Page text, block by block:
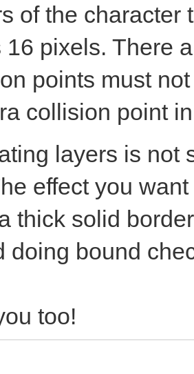
of the character
16 pixels. There
points must
collision point
layers is not
effect you
thick solid
doing bound
too!